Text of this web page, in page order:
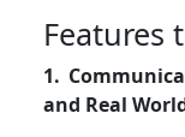
Features
1.
and Real